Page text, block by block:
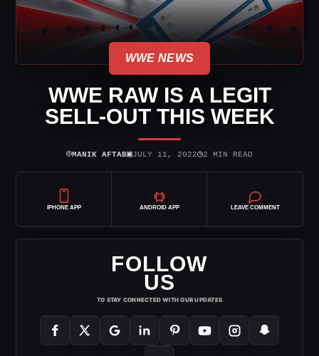
WWE NEWS
WWE RAW IS A LEGIT
SELL-OUT THIS WEEK
⌾MANIK AFTAB▣JULY 11, 2022◷2 MIN READ
IPHONE APP ANDROID APP LEAVE COMMENT
FOLLOW
US
TO STAY CONNECTED WITH OUR UPDATES